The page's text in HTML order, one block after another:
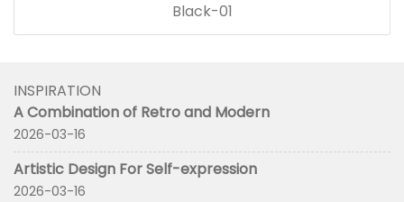
Black-01
INSPIRATION
A Combination of Retro and Modern
2026-03-16
Artistic Design For Self-expression
2026-03-16